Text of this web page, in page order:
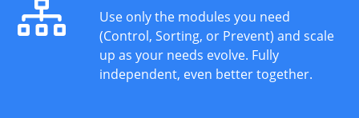
Use only the modules you need
(Control, Sorting, or Prevent) and scale
up as your needs evolve. Fully
independent, even better together.